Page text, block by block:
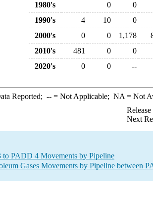
1980's
0
0
1990's
4 10
0
2000's
0 0 1,178
2010's
481 0
0
2020's
0 0 --
Reported; --= Not Applicable; NA = Not
Next
PADD 4 Movements by Pipeline
Gases Movements by Pipeline between